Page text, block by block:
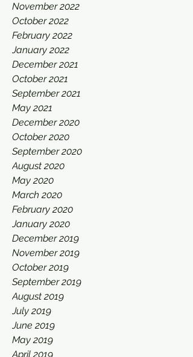
November 2022
October 2022
February 2022
January 2022
December 2021
October 2021
September 2021
May 2021
December 2020
October 2020
September 2020
August 2020
May 2020
March 2020
February 2020
January 2020
December 2019
November 2019
October 2019
September 2019
August 2019
July 2019
June 2019
May 2019
April 2019